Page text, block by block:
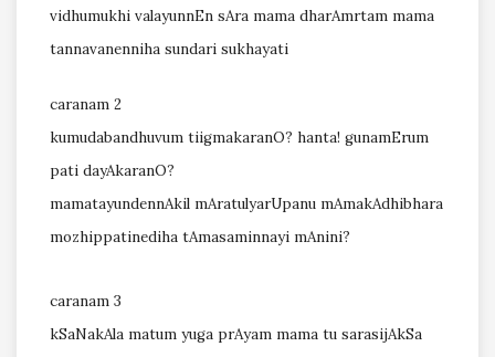
vidhumukhi valayunnEn sAra mama dharAmrtam mama
tannavanenniha sundari sukhayati
caranam 2
kumudabandhuvum tiigmakaranO? hanta! gunamErum
pati dayAkaranO?
mamatayundennAkil mAratulyarUpanu mAmakAdhibhara
mozhippatinediha tAmasaminnayi mAnini?
caranam 3
kSaNakAla matum yuga prAyam mama tu sarasijAkSa